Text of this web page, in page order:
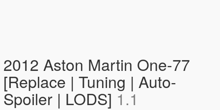
2012 Aston Martin One-77
[Replace | Tuning | Auto-
Spoiler | LODS] 1.1